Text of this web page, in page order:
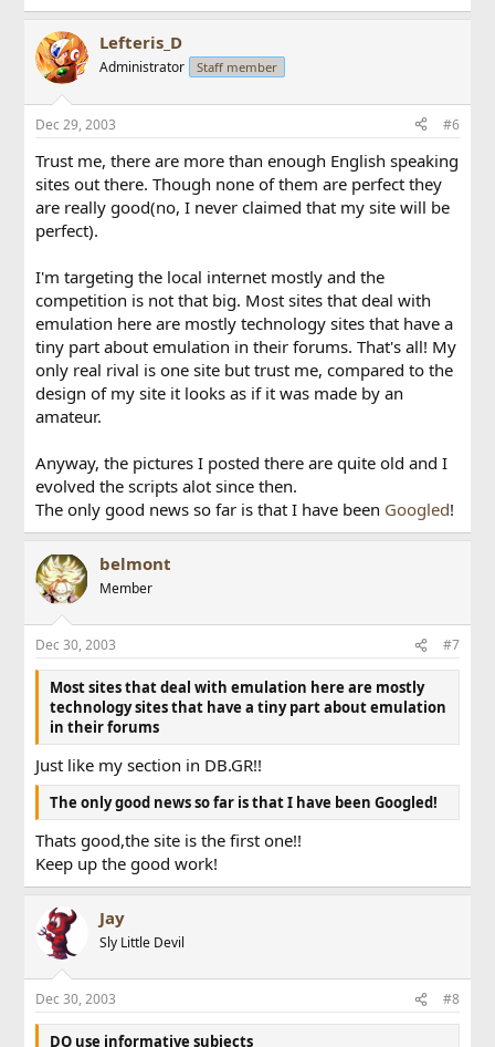
Lefteris_D
Administrator Staff member
Dec 29, 2003 #6
Trust me, there are more than enough English speaking
sites out there. Though none of them are perfect they
are really good(no, I never claimed that my site will be
perfect).
I'm targeting the local internet mostly and the
competition is not that big. Most sites that deal with
emulation here are mostly technology sites that have a
tiny part about emulation in their forums. That's all! My
only real rival is one site but trust me, compared to the
design of my site it looks as if it was made by an
amateur.
Anyway, the pictures I posted there are quite old and I
evolved the scripts alot since then.
The only good news so far is that I have been Googled!
belmont
Member
Dec 30, 2003 #7
Most sites that deal with emulation here are mostly
technology sites that have a tiny part about emulation
in their forums
Just like my section in DB.GR!!
The only good news so far is that I have been Googled!
Thats good,the site is the first one!!
Keep up the good work!
Jay
Sly Little Devil
Dec 30, 2003 #8
DO use informative subjects